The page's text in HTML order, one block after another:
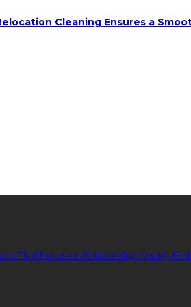
Cleaning Ensures a
That Focus on Relationship Quality First